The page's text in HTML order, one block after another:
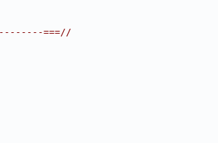
===//